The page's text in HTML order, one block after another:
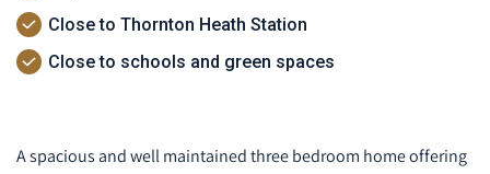
Close to Thornton Heath Station
Close to schools and green spaces
A spacious and well maintained three bedroom home offering